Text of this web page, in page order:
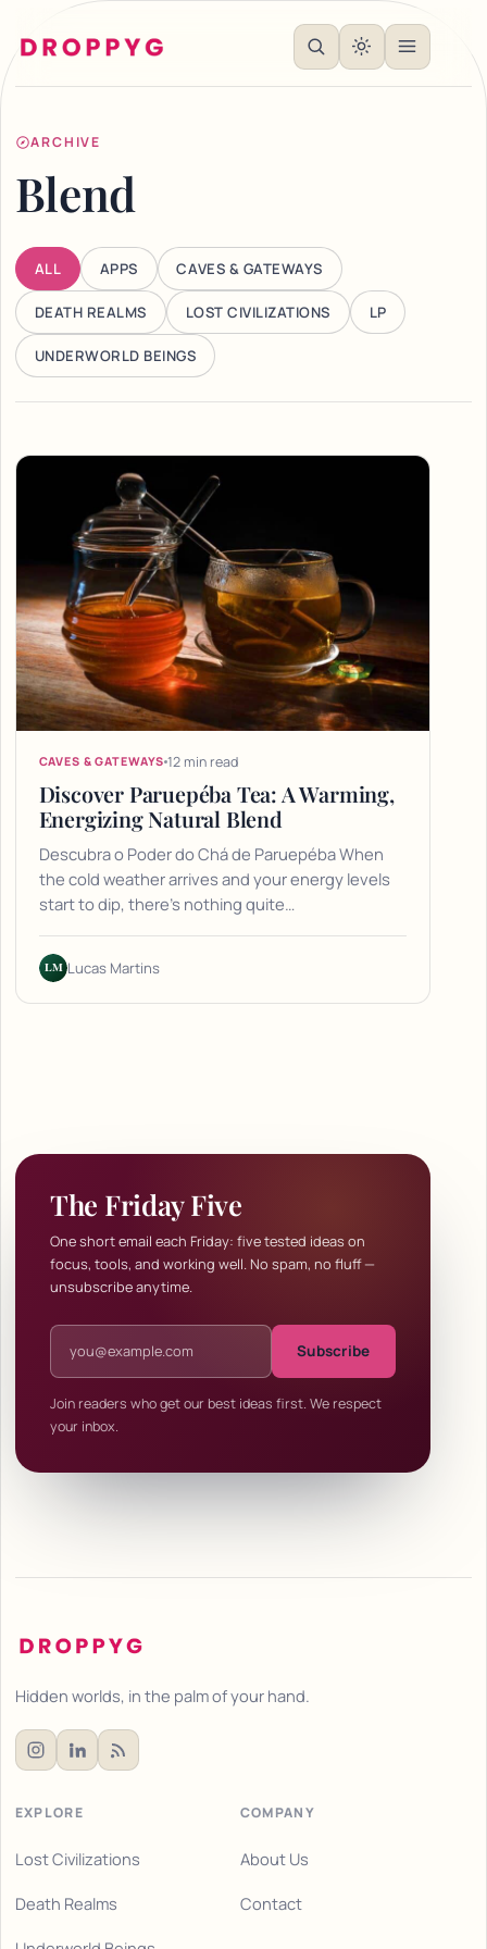
ARCHIVE
Blend
ALL APPS CAVES & GATEWAYS
DEATH REALMS LOST CIVILIZATIONS LP
UNDERWORLD BEINGS
Articles
CAVES & GATEWAYS 12 min read
Discover Paruepéba Tea: A Warming,
Energizing Natural Blend
Descubra o Poder do Chá de Paruepéba When
the cold weather arrives and your energy levels
start to dip, there's nothing quite…
LM Lucas Martins
The Friday Five
One short email each Friday: five tested ideas on
focus, tools, and working well. No spam, no fluff —
unsubscribe anytime.
Email address
Subscribe
Join readers who get our best ideas first. We respect
your inbox.
Hidden worlds, in the palm of your hand.
EXPLORE
Lost Civilizations
Death Realms
COMPANY
About Us
Contact